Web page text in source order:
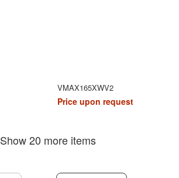
VMAX165XWV2
Price upon request
Show 20 more items